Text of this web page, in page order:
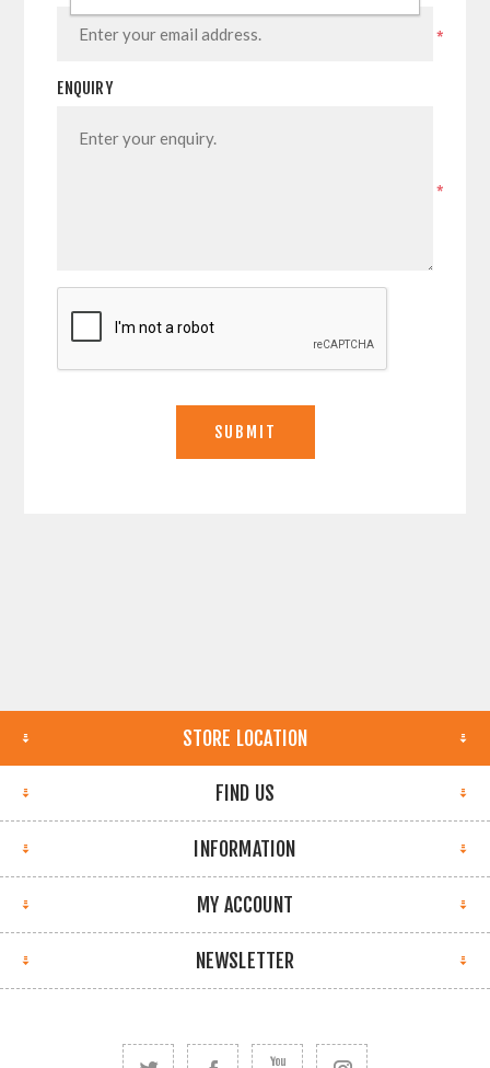
*
ENQUIRY
*
STORE LOCATION
FIND US
INFORMATION
MY ACCOUNT
NEWSLETTER